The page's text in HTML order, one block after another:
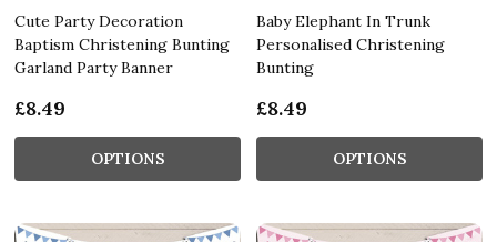
Cute Party Decoration
Baptism Christening Bunting
Garland Party Banner
£8.49
OPTIONS
Baby Elephant In Trunk
Personalised Christening
Bunting
£8.49
OPTIONS